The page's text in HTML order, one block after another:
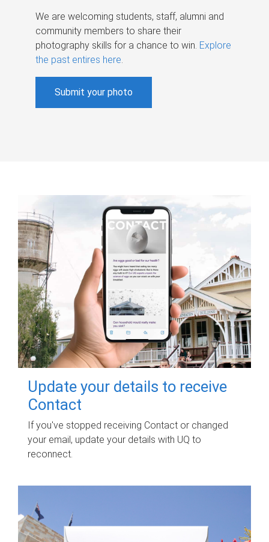
We are welcoming students, staff, alumni and
community members to share their
photography skills for a chance to win. Explore
the past entires here.
Submit your photo
Update your details to receive
Contact
If you've stopped receiving Contact or changed
your email, update your details with UQ to
reconnect.